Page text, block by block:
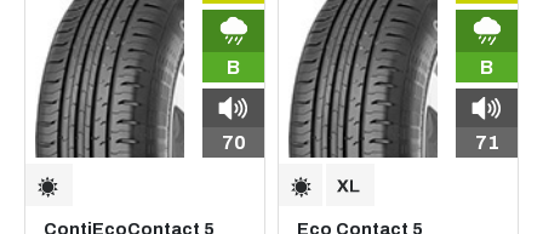
B
70
ContiEcoContact 5
B
71
Eco Contact 5